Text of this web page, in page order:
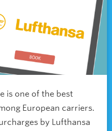
is one of the best
European carriers.
by Lufthansa